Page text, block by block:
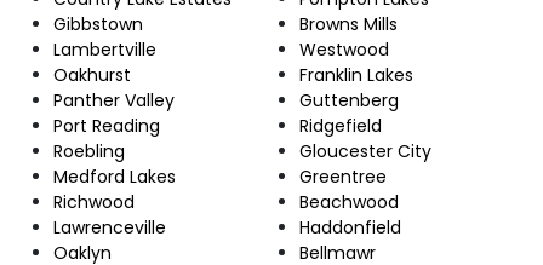
Gibbstown
Lambertville
Oakhurst
Panther Valley
Port Reading
Roebling
Medford Lakes
Richwood
Lawrenceville
Oaklyn
Browns Mills
Westwood
Franklin Lakes
Guttenberg
Ridgefield
Gloucester City
Greentree
Beachwood
Haddonfield
Bellmawr